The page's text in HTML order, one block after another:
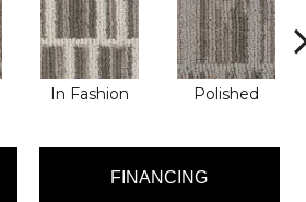
In Fashion Polished
FINANCING